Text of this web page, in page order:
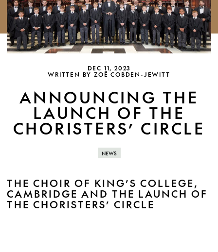
DEC 11, 2023
WRITTEN BY ZOË COBDEN-JEWITT
ANNOUNCING THE
LAUNCH OF THE
CHORISTERS’ CIRCLE
NEWS
THE CHOIR OF KING’S COLLEGE,
CAMBRIDGE AND THE LAUNCH OF
THE CHORISTERS’ CIRCLE